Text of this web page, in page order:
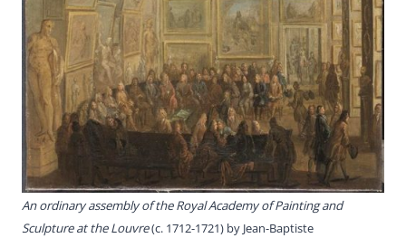
An ordinary assembly of the Royal Academy of Painting and
Sculpture at the Louvre(c. 1712-1721) by Jean-Baptiste